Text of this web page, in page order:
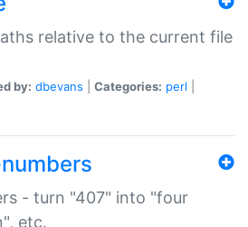
relative to the current file
by: dbevans Categories: perl
- turn "407" into "four
etc.